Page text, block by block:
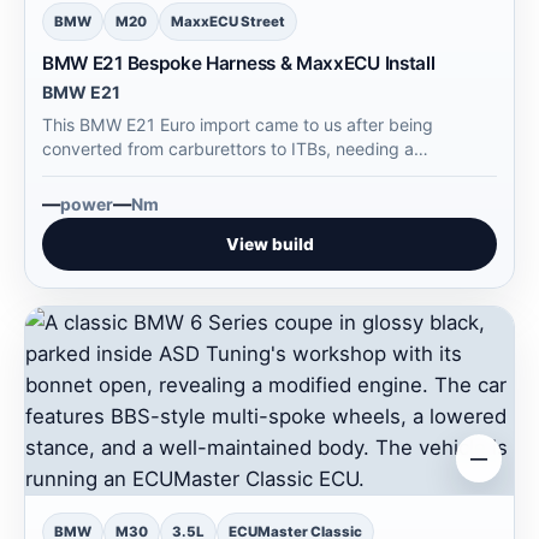
BMW M20 MaxxECU Street
BMW E21 Bespoke Harness & MaxxECU Install
BMW E21
This BMW E21 Euro import came to us after being
converted from carburettors to ITBs, needing a
complete…
—power—Nm
View build
—
BMW M30 3.5L ECUMaster Classic